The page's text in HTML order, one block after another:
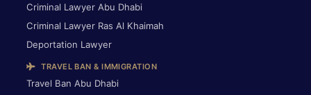
Criminal Lawyer Abu Dhabi
Criminal Lawyer Ras Al Khaimah
Deportation Lawyer
TRAVEL BAN & IMMIGRATION
Travel Ban Abu Dhabi